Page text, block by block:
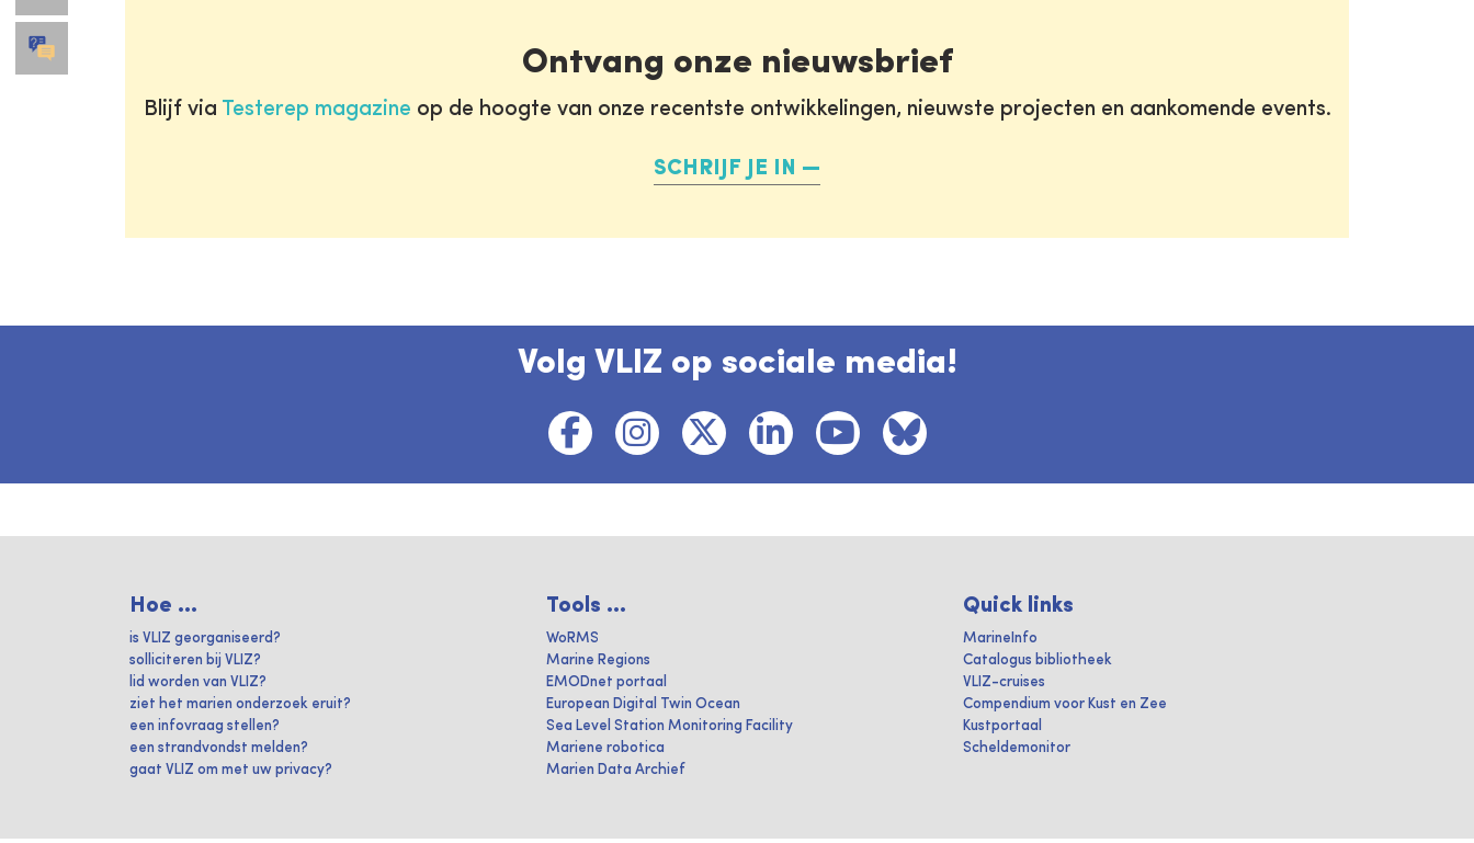
Ontvang onze nieuwsbrief
Blijf via Testerep magazine op de hoogte van onze recentste ontwikkelingen, nieuwste projecten en aankomende events.
SCHRIJF JE IN
Volg VLIZ op sociale media!
Hoe ...
is VLIZ georganiseerd?
solliciteren bij VLIZ?
lid worden van VLIZ?
ziet het marien onderzoek eruit?
een infovraag stellen?
een strandvondst melden?
gaat VLIZ om met uw privacy?
Tools ...
WoRMS
Marine Regions
EMODnet portaal
European Digital Twin Ocean
Sea Level Station Monitoring Facility
Mariene robotica
Marien Data Archief
Quick links
MarineInfo
Catalogus bibliotheek
VLIZ-cruises
Compendium voor Kust en Zee
Kustportaal
Scheldemonitor